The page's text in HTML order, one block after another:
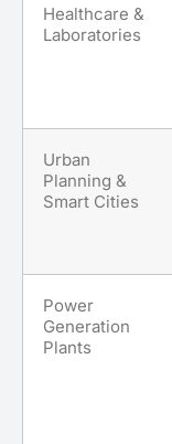
Healthcare &
Laboratories
Urban
Planning &
Smart Cities
Power
Generation
Plants